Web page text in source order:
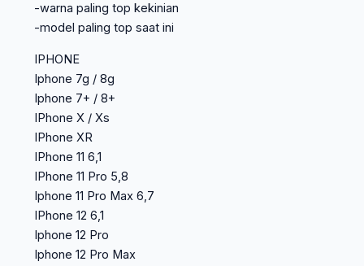
-warna paling top kekinian
-model paling top saat ini
IPHONE
Iphone 7g / 8g
Iphone 7+ / 8+
IPhone X / Xs
IPhone XR
IPhone 11 6,1
IPhone 11 Pro 5,8
Iphone 11 Pro Max 6,7
IPhone 12 6,1
Iphone 12 Pro
Iphone 12 Pro Max